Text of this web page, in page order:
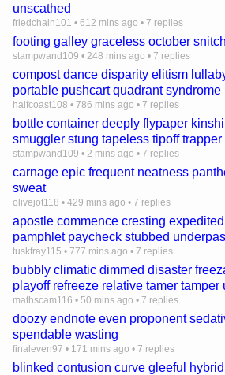
unscathed
friedchain101 • 612 mins ago • 7 replies
footing galley graceless october snitch
stampwand109 • 248 mins ago • 7 replies
compost dance disparity elitism
portable pushcart quadrant syndrome
halfcoast108 • 786 mins ago • 7 replies
bottle container deeply flypaper
smuggler stung tapeless tipoff
stampwand109 • 2 mins ago • 7 replies
carnage epic frequent neatness
sweat
olivejot118 • 429 mins ago • 7 replies
apostle commence cresting
pamphlet paycheck stubbed
tuskfray115 • 777 mins ago • 7 replies
bubbly climatic dimmed disaster
playoff refreeze relative tamer tamper
mathscam116 • 50 mins ago • 7 replies
doozy endnote even proponent
spendable wasting
finaleven97 • 171 mins ago • 7 replies
blinked contusion curve gleeful